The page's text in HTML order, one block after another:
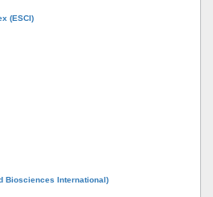
(ESCI)
Biosciences International)